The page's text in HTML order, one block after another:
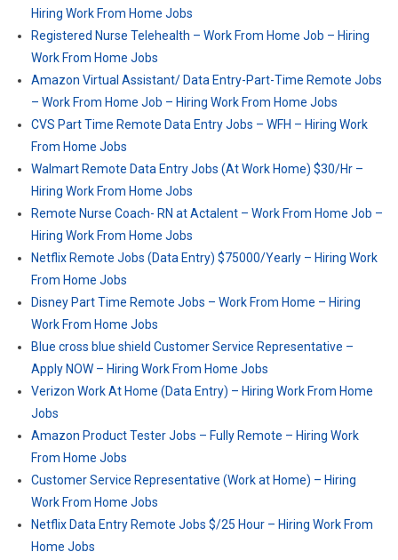
Hiring Work From Home Jobs
Registered Nurse Telehealth – Work From Home Job – Hiring
Work From Home Jobs
Amazon Virtual Assistant/ Data Entry-Part-Time Remote Jobs
– Work From Home Job – Hiring Work From Home Jobs
CVS Part Time Remote Data Entry Jobs – WFH – Hiring Work
From Home Jobs
Walmart Remote Data Entry Jobs (At Work Home) $30/Hr –
Hiring Work From Home Jobs
Remote Nurse Coach- RN at Actalent – Work From Home Job –
Hiring Work From Home Jobs
Netflix Remote Jobs (Data Entry) $75000/Yearly – Hiring Work
From Home Jobs
Disney Part Time Remote Jobs – Work From Home – Hiring
Work From Home Jobs
Blue cross blue shield Customer Service Representative –
Apply NOW – Hiring Work From Home Jobs
Verizon Work At Home (Data Entry) – Hiring Work From Home
Jobs
Amazon Product Tester Jobs – Fully Remote – Hiring Work
From Home Jobs
Customer Service Representative (Work at Home) – Hiring
Work From Home Jobs
Netflix Data Entry Remote Jobs $/25 Hour – Hiring Work From
Home Jobs